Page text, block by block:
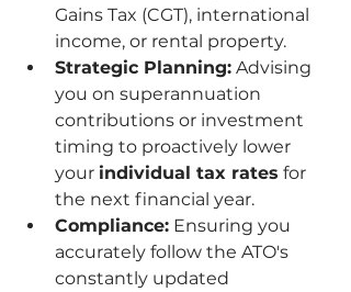
Gains Tax (CGT), international
income, or rental property.
Strategic Planning: Advising
you on superannuation
contributions or investment
timing to proactively lower
your individual tax rates for
the next financial year.
Compliance: Ensuring you
accurately follow the ATO's
constantly updated